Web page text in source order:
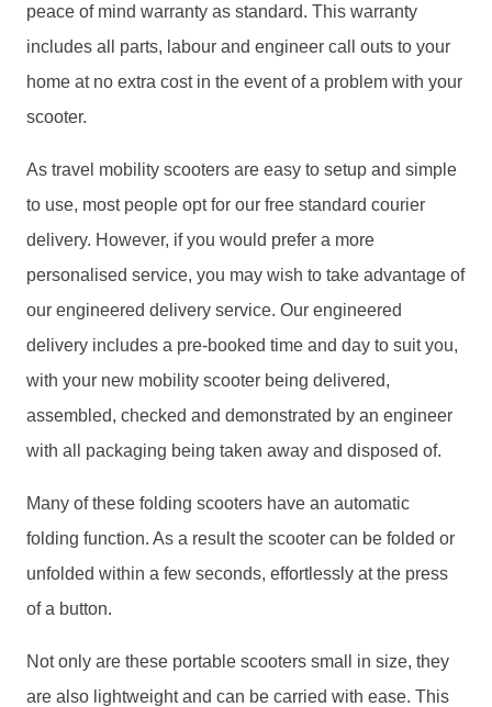
peace of mind warranty as standard. This warranty
includes all parts, labour and engineer call outs to your
home at no extra cost in the event of a problem with your
scooter.
As travel mobility scooters are easy to setup and simple
to use, most people opt for our free standard courier
delivery. However, if you would prefer a more
personalised service, you may wish to take advantage of
our engineered delivery service. Our engineered
delivery includes a pre-booked time and day to suit you,
with your new mobility scooter being delivered,
assembled, checked and demonstrated by an engineer
with all packaging being taken away and disposed of.
Many of these folding scooters have an automatic
folding function. As a result the scooter can be folded or
unfolded within a few seconds, effortlessly at the press
of a button.
Not only are these portable scooters small in size, they
are also lightweight and can be carried with ease. This